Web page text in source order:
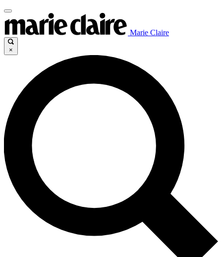
Marie Claire
×